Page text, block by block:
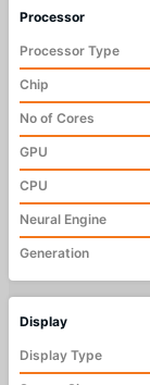
Processor
Processor Type
Chip
No of Cores
GPU
CPU
Neural Engine
Generation
Display
Display Type